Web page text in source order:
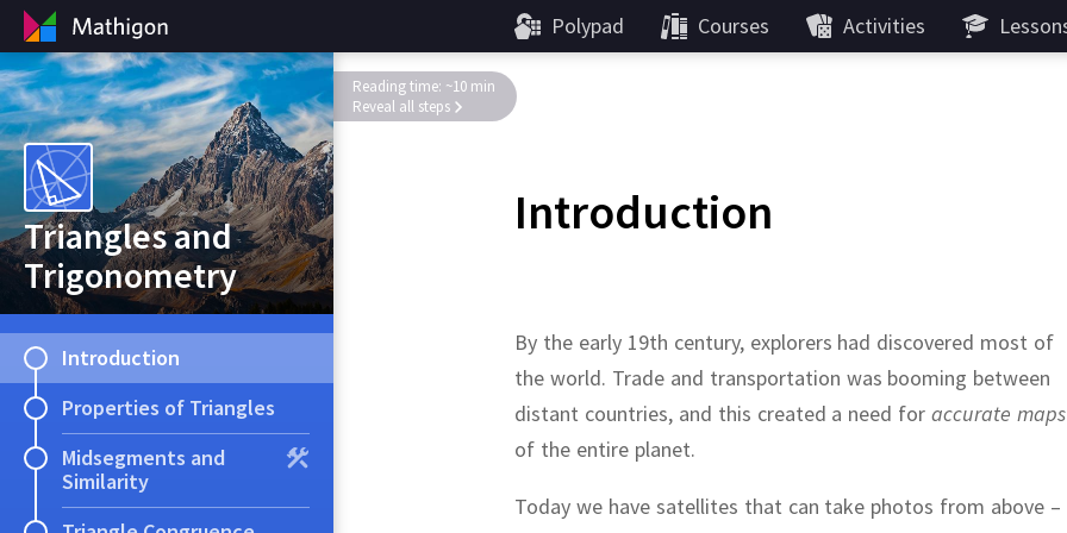
Polypad Courses Activities
Triangles and
Trigonometry
Introduction
Properties of Triangles
Midsegments and
Similarity
Introduction
Reading time: ~10 min
Reveal all steps
By the early 19th century, explorers had discovered most of
the world. Trade and transportation was booming between
distant countries, and this created a need foraccurate maps
of the entire planet.
Today we have satellites that can take photos from above –